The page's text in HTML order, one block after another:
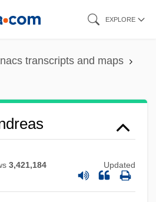
EXPLORE
transcripts and maps
3,421,184 Updated